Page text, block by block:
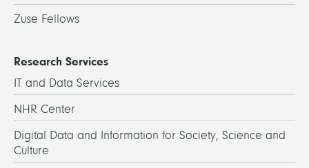
Zuse Fellows
Research Services
IT and Data Services
NHR Center
Digital Data and Information for Society, Science and
Culture